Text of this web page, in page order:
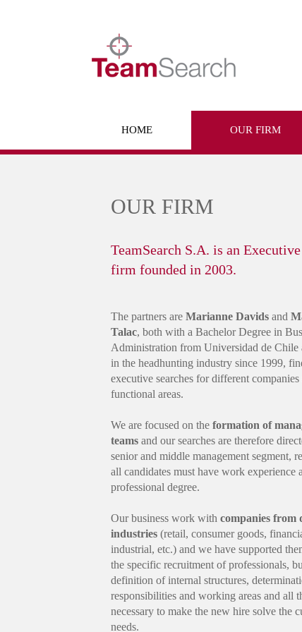
HOME OUR FIRM
OUR FIRM
TeamSearch S.A. is an
firm founded in 2003.
The partners are Marianne Davids and
Talac, both with a Bachelor Degree in
Administration from Universidad de Chile
in the headhunting industry since 1999,
executive searches for different companies
functional areas.
We are focused on the formation of
teams and our searches are therefore
senior and middle management segment,
all candidates must have work experience
professional degree.
Our business work with companies from
industries (retail, consumer goods,
industrial, etc.) and we have supported
the specific recruitment of professionals,
definition of internal structures,
responsibilities and working areas and all
necessary to make the new hire solve the
needs.